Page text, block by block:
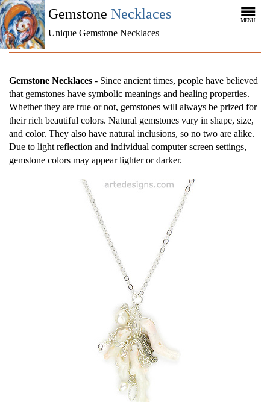
Gemstone Necklaces
Unique Gemstone Necklaces
MENU
Gemstone Necklaces - Since ancient times, people have believed
that gemstones have symbolic meanings and healing properties.
Whether they are true or not, gemstones will always be prized for
their rich beautiful colors. Natural gemstones vary in shape, size,
and color. They also have natural inclusions, so no two are alike.
Due to light reflection and individual computer screen settings,
gemstone colors may appear lighter or darker.